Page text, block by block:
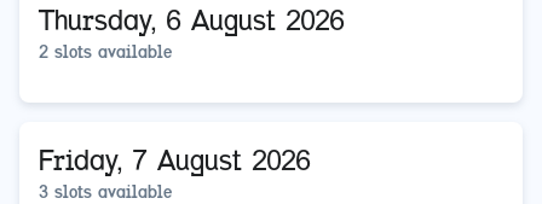
Thursday, 6 August 2026
2 slots available
Friday, 7 August 2026
3 slots available